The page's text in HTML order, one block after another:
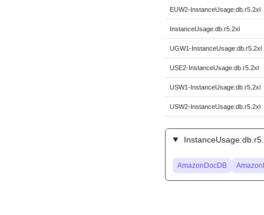
EUW2-InstanceUsage:db.r5.2xl
InstanceUsage:db.r5.2xl
UGW1-InstanceUsage:db.r5.2xl
USE2-InstanceUsage:db.r5.2xl
USW1-InstanceUsage:db.r5.2xl
USW2-InstanceUsage:db.r5.2xl
AmazonDocDB